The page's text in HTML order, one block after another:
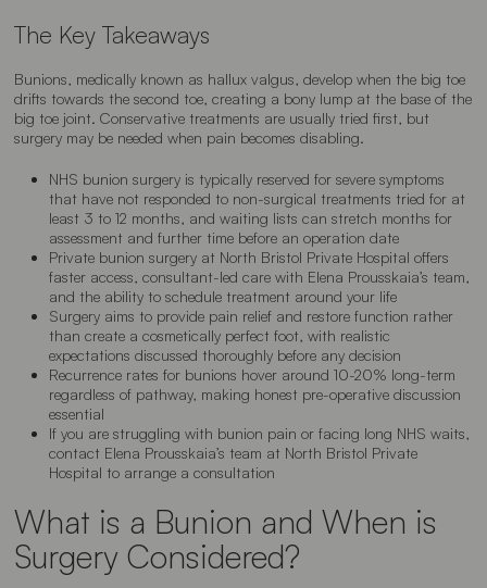
The Key Takeaways
Bunions, medically known as hallux valgus, develop when the big toe
drifts towards the second toe, creating a bony lump at the base of the
big toe joint. Conservative treatments are usually tried first, but
surgery may be needed when pain becomes disabling.
NHS bunion surgery is typically reserved for severe symptoms
that have not responded to non-surgical treatments tried for at
least 3 to 12 months, and waiting lists can stretch months for
assessment and further time before an operation date
Private bunion surgery at North Bristol Private Hospital offers
faster access, consultant-led care with Elena Prousskaia’s team,
and the ability to schedule treatment around your life
Surgery aims to provide pain relief and restore function rather
than create a cosmetically perfect foot, with realistic
expectations discussed thoroughly before any decision
Recurrence rates for bunions hover around 10-20% long-term
regardless of pathway, making honest pre-operative discussion
essential
If you are struggling with bunion pain or facing long NHS waits,
contact Elena Prousskaia’s team at North Bristol Private
Hospital to arrange a consultation
What is a Bunion and When is
Surgery Considered?